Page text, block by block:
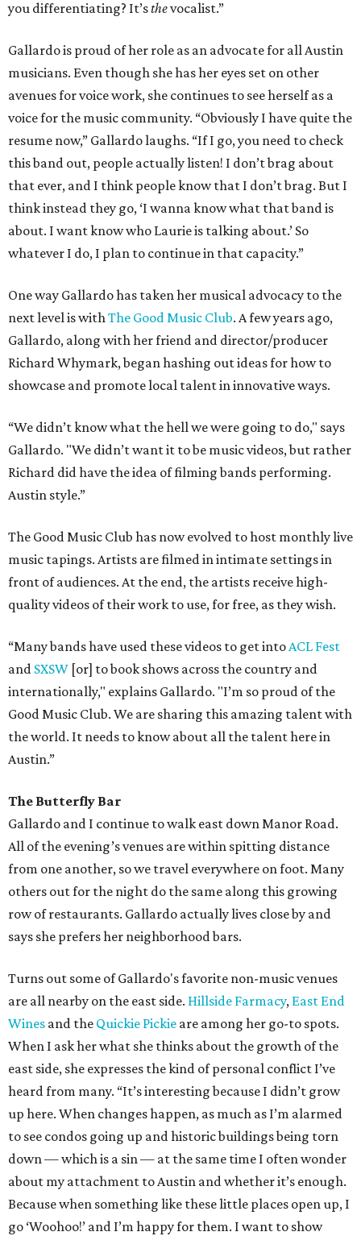
you differentiating? It’sthevocalist.”
Gallardo is proud of her role as an advocate for all Austin
musicians. Even though she has her eyes set on other
avenues for voice work, she continues to see herself as a
voice for the music community. “Obviously I have quite the
resume now,” Gallardo laughs. “If I go, you need to check
this band out, people actually listen! I don’t brag about
that ever, and I think people know that I don’t brag. But I
think instead they go, ‘I wanna know what that band is
about. I want know who Laurie is talking about.’ So
whatever I do, I plan to continue in that capacity.”
One way Gallardo has taken her musical advocacy to the
next level is withThe Good Music Club. A few years ago,
Gallardo, along with her friend and director/producer
Richard Whymark, began hashing out ideas for how to
showcase and promote local talent in innovative ways.
“We didn’t know what the hell we were going to do," says
Gallardo. "We didn’t want it to be music videos, but rather
Richard did have the idea of filming bands performing.
Austin style.”
The Good Music Club has now evolved to host monthly live
music tapings. Artists are filmed in intimate settings in
front of audiences. At the end, the artists receive high-
quality videos of their work to use, for free, as they wish.
“Many bands have used these videos to get intoACL Fest
and SXSW [or] to book shows across the country and
internationally," explains Gallardo. "I’m so proud of the
Good Music Club. We are sharing this amazing talent with
the world. It needs to know about all the talent here in
Austin.”
The Butterfly Bar
Gallardo and I continue to walk east down Manor Road.
All of the evening’s venues are within spitting distance
from one another, so we travel everywhere on foot. Many
others out for the night do the same along this growing
row of restaurants. Gallardo actually lives close by and
says she prefers her neighborhood bars.
Turns out some of Gallardo's favorite non-music venues
are all nearby on the east side. Hillside Farmacy, East End
Wines and the Quickie Pickie are among her go-to spots.
When I ask her what she thinks about the growth of the
east side, she expresses the kind of personal conflict I’ve
heard from many. “It’s interesting because I didn’t grow
up here. When changes happen, as much as I’m alarmed
to see condos going up and historic buildings being torn
down — which is a sin — at the same time I often wonder
about my attachment to Austin and whether it’s enough.
Because when something like these little places open up, I
go ‘Woohoo!’ and I’m happy for them. I want to show